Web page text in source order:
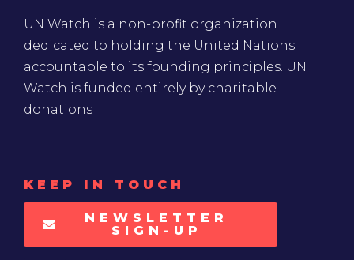
UN Watch is a non-profit organization
dedicated to holding the United Nations
accountable to its founding principles. UN
Watch is funded entirely by charitable
donations
KEEP IN TOUCH
NEWSLETTER
SIGN-UP